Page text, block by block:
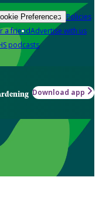
Preferences Policies
a friendAdvertise with us
podcasts
Download app